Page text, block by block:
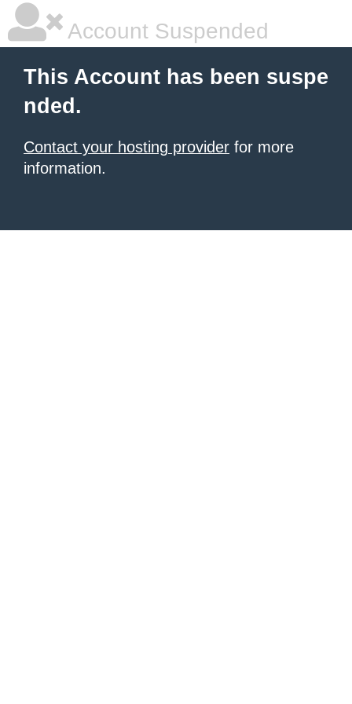
Account Suspended
This Account has been suspe
nded.
Contact your hosting provider for more
information.